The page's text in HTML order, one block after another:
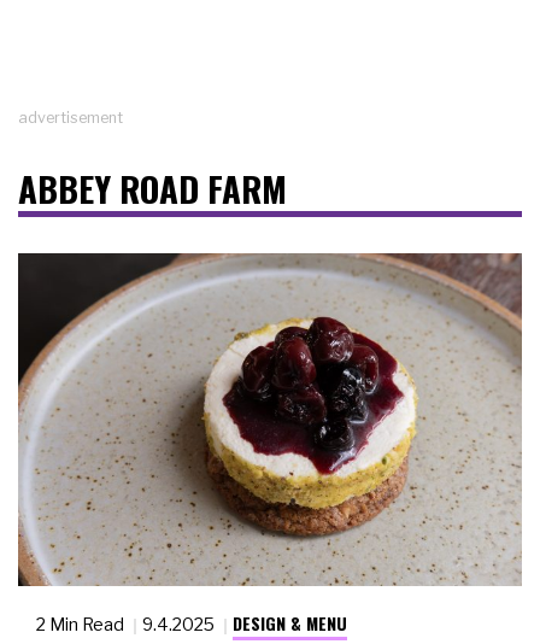
advertisement
ABBEY ROAD FARM
2 Min Read 9.4.2025 DESIGN & MENU